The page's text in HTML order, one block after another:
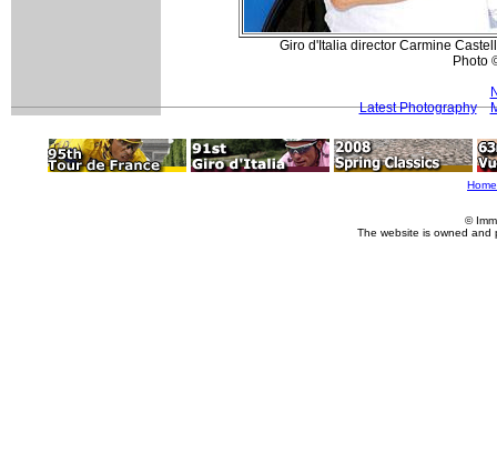
Giro d'Italia director Carmine
Photo
Latest Photography
Home
©
The website is owned and